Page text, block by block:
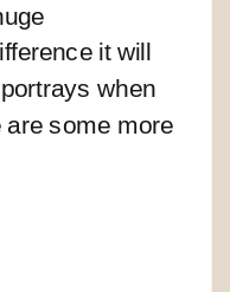
it will
when
are some more